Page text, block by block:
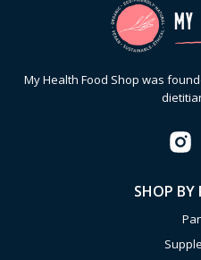
My Health Food Shop was
SHOP BY